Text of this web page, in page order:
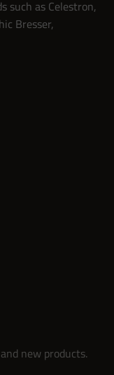
such as Celestron,
Bresser,
new products.